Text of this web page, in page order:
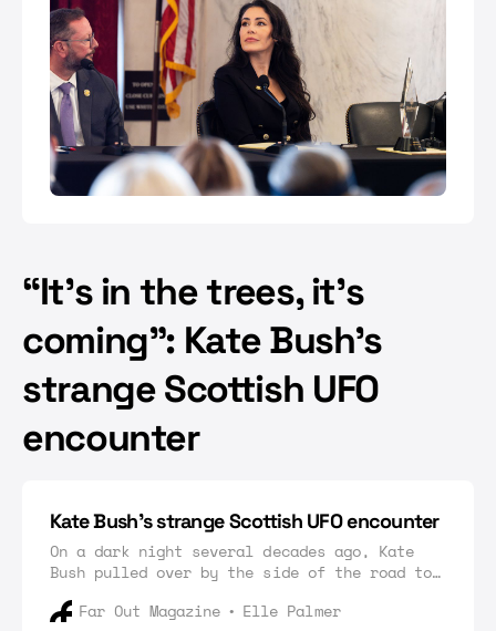
“It’s in the trees, it’s
coming”: Kate Bush’s
strange Scottish UFO
encounter
Kate Bush’s strange Scottish UFO encounter
On a dark night several decades ago, Kate
Bush pulled over by the side of the road to
above her.
Far Out Magazine Elle Palmer